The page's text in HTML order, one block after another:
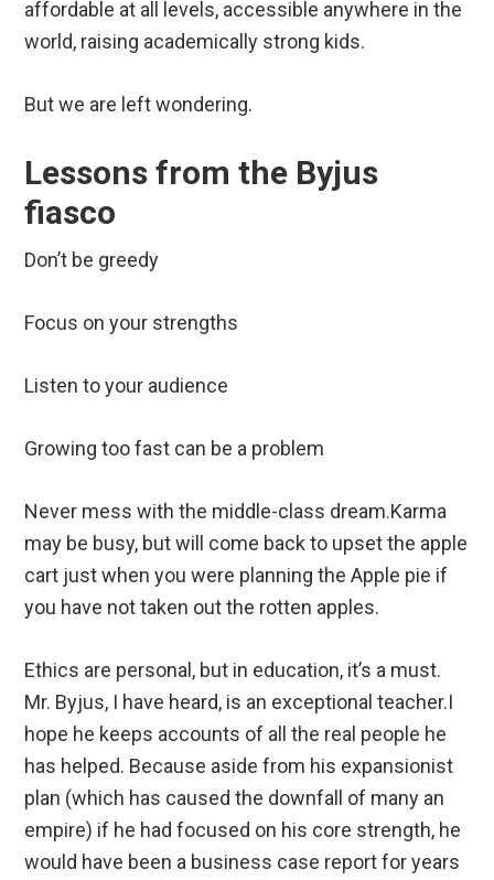
affordable at all levels, accessible anywhere in the
world, raising academically strong kids.
But we are left wondering.
Lessons from the Byjus
fiasco
Don’t be greedy
Focus on your strengths
Listen to your audience
Growing too fast can be a problem
Never mess with the middle-class dream.Karma
may be busy, but will come back to upset the apple
cart just when you were planning the Apple pie if
you have not taken out the rotten apples.
Ethics are personal, but in education, it’s a must.
Mr. Byjus, I have heard, is an exceptional teacher.I
hope he keeps accounts of all the real people he
has helped. Because aside from his expansionist
plan (which has caused the downfall of many an
empire) if he had focused on his core strength, he
would have been a business case report for years